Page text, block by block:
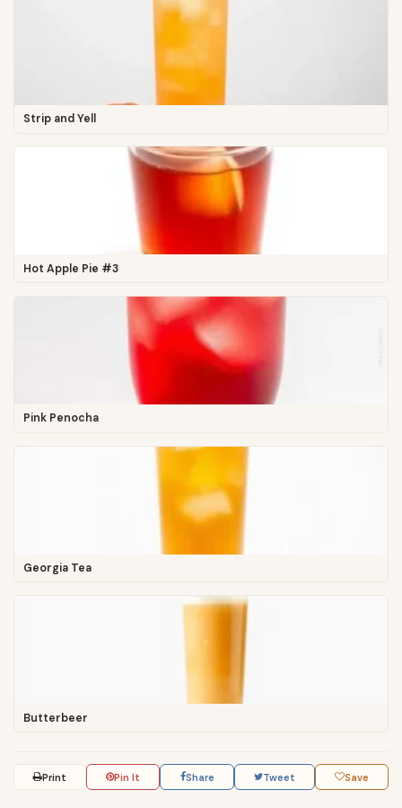
Strip and Yell
Hot Apple Pie #3
Pink Penocha
Georgia Tea
Butterbeer
Print Pin It Share Tweet Save